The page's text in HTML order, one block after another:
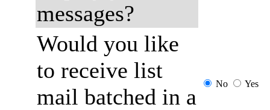
messages?
Would you like
to receive list
mail batched in a
No Yes